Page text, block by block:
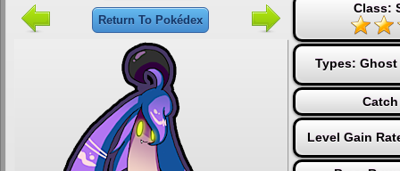
Return To Pokédex
Class:
Types: Ghost
Level Gain